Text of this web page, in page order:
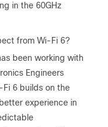
in the 60GHz
from Wi-Fi 6?
been working with
Engineers
Fi 6 builds on the
experience in